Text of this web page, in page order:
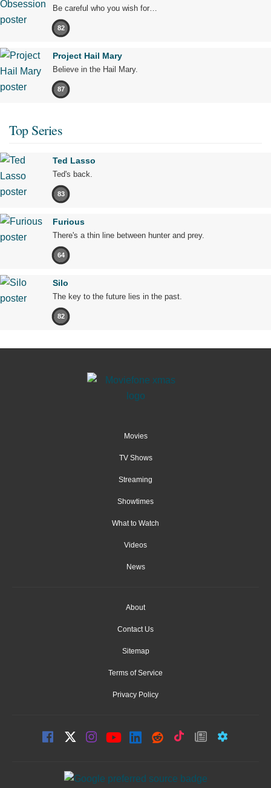
Be careful who you wish for…
82
Project Hail Mary
Believe in the Hail Mary.
87
Top Series
Ted Lasso
Ted's back.
83
Furious
There's a thin line between hunter and prey.
64
Silo
The key to the future lies in the past.
82
Movies
TV Shows
Streaming
Showtimes
What to Watch
Videos
News
About
Contact Us
Sitemap
Terms of Service
Privacy Policy